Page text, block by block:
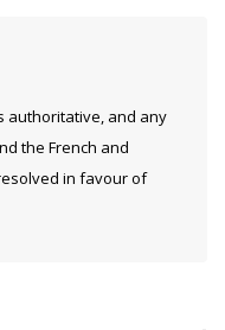
authoritative, and any
the French and
in favour of